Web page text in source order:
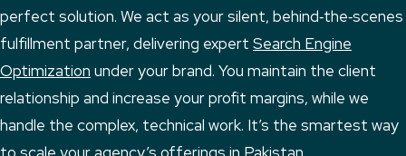
perfect solution. We act as your silent, behind‑the‑scenes
fulfillment partner, delivering expert Search Engine
Optimization under your brand. You maintain the client
relationship and increase your profit margins, while we
handle the complex, technical work. It’s the smartest way